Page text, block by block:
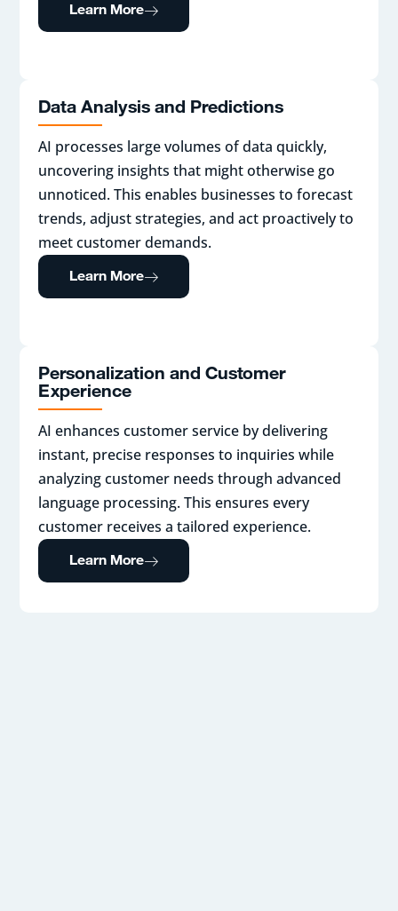
Learn More
Data Analysis and Predictions
AI processes large volumes of data quickly,
uncovering insights that might otherwise go
unnoticed. This enables businesses to forecast
trends, adjust strategies, and act proactively to
meet customer demands.
Learn More
Personalization and Customer
Experience
AI enhances customer service by delivering
instant, precise responses to inquiries while
analyzing customer needs through advanced
language processing. This ensures every
customer receives a tailored experience.
Learn More